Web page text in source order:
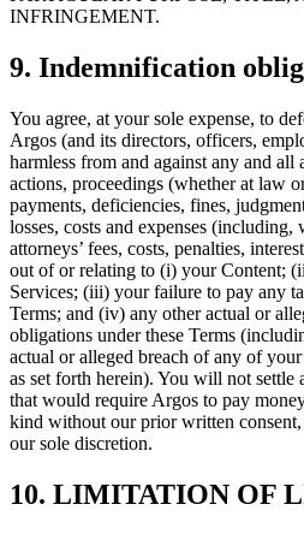
INFRINGEMENT.
9. Indemnification
You agree, at your sole expense, to
Argos (and its directors, officers,
harmless from and against any and all
actions, proceedings (whether at law
payments, deficiencies, fines,
losses, costs and expenses
attorneys’ fees, costs, penalties,
out of or relating to (i) your Content;
Services; (iii) your failure to pay any
Terms; and (iv) any other actual or
obligations under these Terms
actual or alleged breach of any of
as set forth herein). You will not settle
that would require Argos to pay
kind without our prior written
our sole discretion.
10. LIMITATION OF